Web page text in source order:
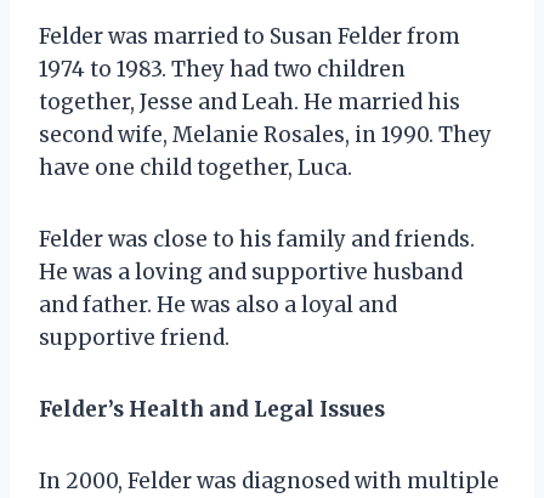
Felder was married to Susan Felder from
1974 to 1983. They had two children
together, Jesse and Leah. He married his
second wife, Melanie Rosales, in 1990. They
have one child together, Luca.
Felder was close to his family and friends.
He was a loving and supportive husband
and father. He was also a loyal and
supportive friend.
Felder’s Health and Legal Issues
In 2000, Felder was diagnosed with multiple